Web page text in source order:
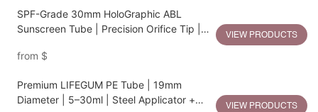
SPF-Grade 30mm HoloGraphic ABL
Sunscreen Tube | Precision Orifice Tip |
from $
VIEW PRODUCTS
Premium LIFEGUM PE Tube | 19mm
Diameter | 5–30ml | Steel Applicator +
VIEW PRODUCTS